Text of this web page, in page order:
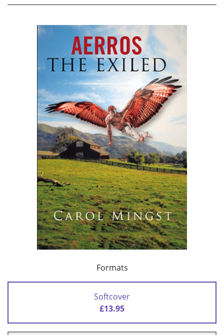
Formats
Softcover
£13.95